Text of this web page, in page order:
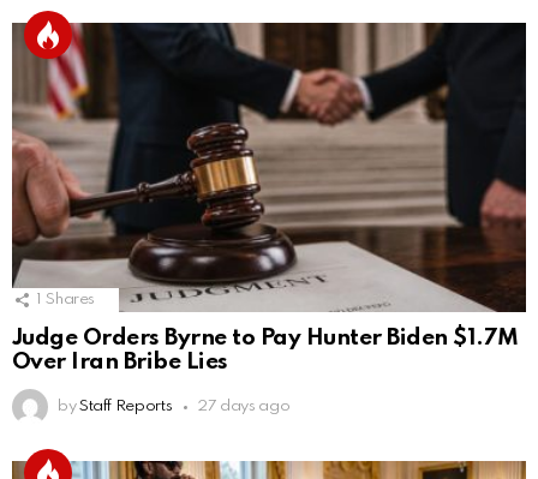
Shares
Judge Orders Byrne to Pay Hunter Biden $1.7M
Over Iran Bribe Lies
by Staff Reports 27 days ago